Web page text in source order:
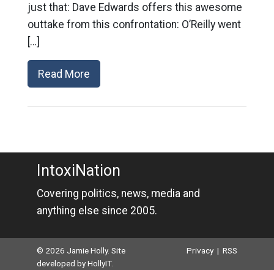
just that: Dave Edwards offers this awesome
outtake from this confrontation: O’Reilly went
[…]
Read More
IntoxiNation
Covering politics, news, media and
anything else since 2005.
© 2026 Jamie Holly. Site
developed byHollyIT.
Privacy |RSS